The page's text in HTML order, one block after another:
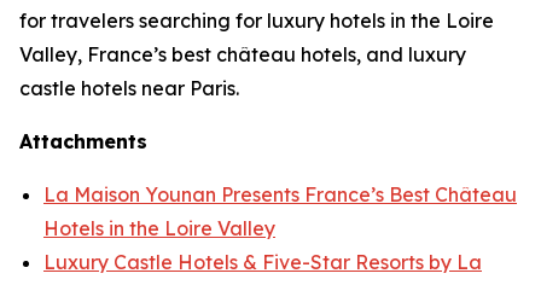
for travelers searching for luxury hotels in the Loire
Valley, France’s best château hotels, and luxury
castle hotels near Paris.
Attachments
La Maison Younan Presents France’s Best Château
Hotels in the Loire Valley
Luxury Castle Hotels & Five-Star Resorts by La